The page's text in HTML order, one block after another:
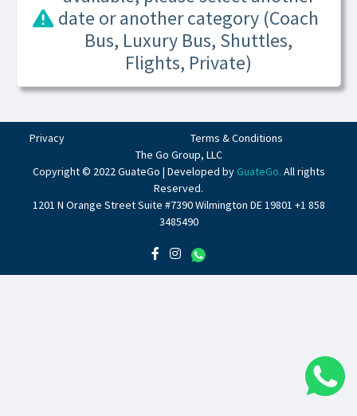
date or another category (Coach
Bus, Luxury Bus, Shuttles,
Flights, Private)
Privacy
Terms & Conditions
The Go Group, LLC
Copyright © 2022 GuateGo | Developed by GuateGo. All rights
Reserved.
1201 N Orange Street Suite #7390 Wilmington DE 19801 +1 858
3485490